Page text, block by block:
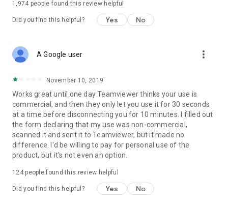
1,974 people found this review helpful
Did you find this helpful? Yes No
A Google user more_vert
November 10, 2019
Works great until one day Teamviewer thinks your use is
commercial, and then they only let you use it for 30 seconds
at a time before disconnecting you for 10 minutes. I filled out
the form declaring that my use was non-commercial,
scanned it and sent it to Teamviewer, but it made no
difference. I'd be willing to pay for personal use of the
product, but it's not even an option.
124people found this review helpful
Did you find this helpful? Yes No